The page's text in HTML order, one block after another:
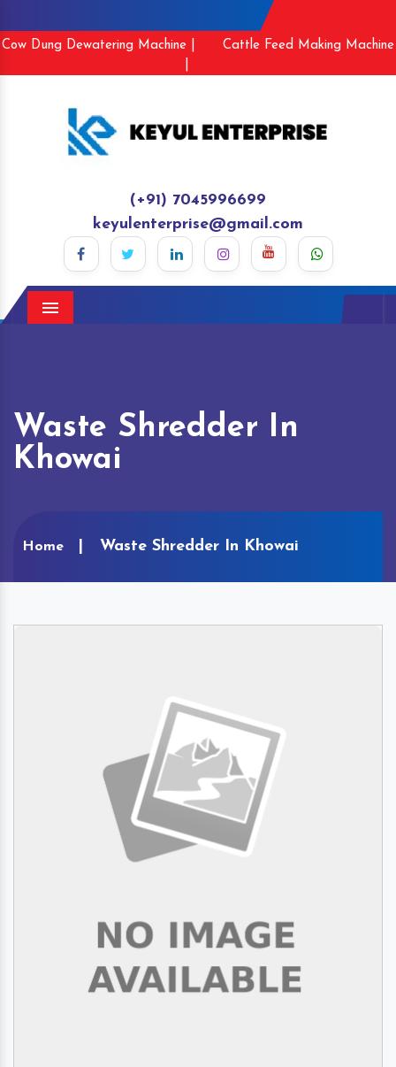
Cow Dung Dewatering Machine |
Cattle Feed Making Machine
(+91) 7045996699
keyulenterprise@gmail.com
Menu
Waste Shredder In
Khowai
Home Waste Shredder In Khowai